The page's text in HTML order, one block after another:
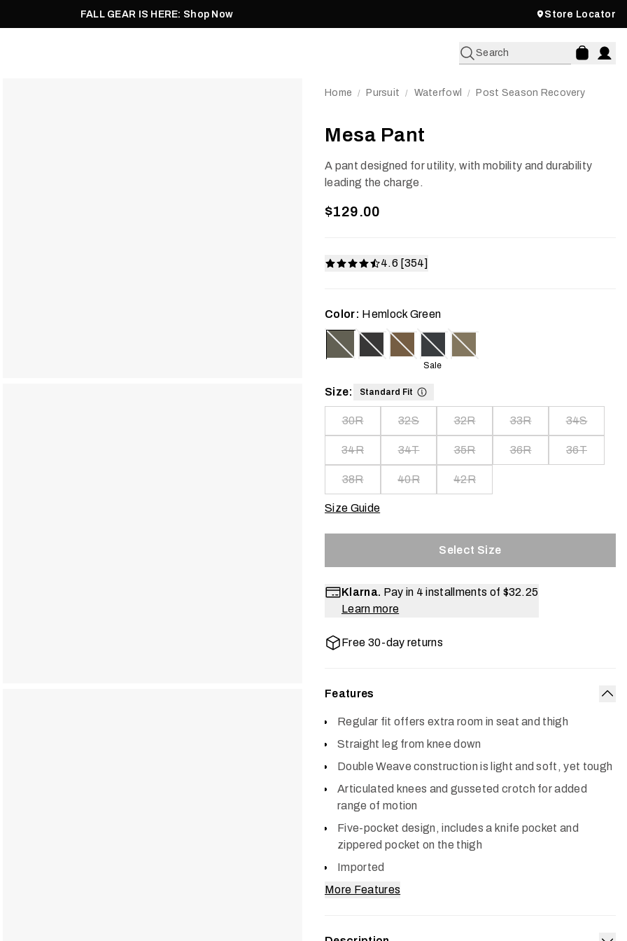
FALL GEAR IS HERE: Shop Now Store Locator
Search
Home / Pursuit / Waterfowl / Post Season Recovery
Mesa Pant
A pant designed for utility, with mobility and durability
leading the charge.
$129.00
4.6 [354]
Color: Hemlock Green
Sale
Size: Standard Fit
30R 32S 32R 33R 34S
34R 34T 35R 36R 36T
38R 40R 42R
Size Guide
Select Size
Klarna. Pay in 4 installments of $32.25
Learn more
Free 30-day returns
Features
Regular fit offers extra room in seat and thigh
Straight leg from knee down
Double Weave construction is light and soft, yet tough
Articulated knees and gusseted crotch for added
range of motion
Five-pocket design, includes a knife pocket and
zippered pocket on the thigh
Imported
More Features